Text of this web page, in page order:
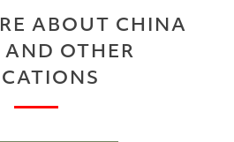
ABOUT CHINA
AND OTHER